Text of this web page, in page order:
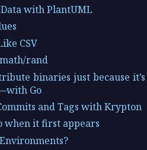
with PlantUML
CSV
rand
binaries just because it’s
Go
and Tags with Krypton
when it first appears